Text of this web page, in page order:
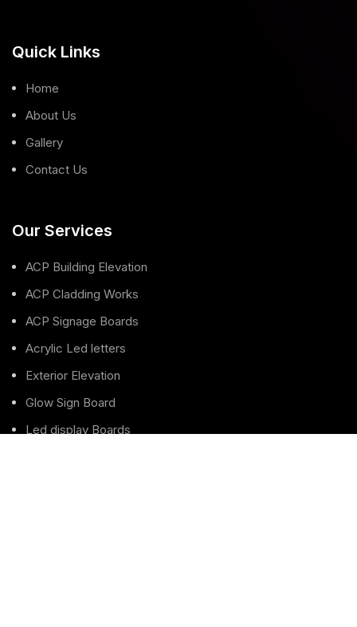
Quick Links
Home
About Us
Gallery
Contact Us
Our Services
ACP Building Elevation
ACP Cladding Works
ACP Signage Boards
Acrylic Led letters
Exterior Elevation
Glow Sign Board
Led display Boards